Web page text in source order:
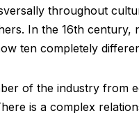
throughout
In the 16th century,
ten completely
of the industry from
is a complex